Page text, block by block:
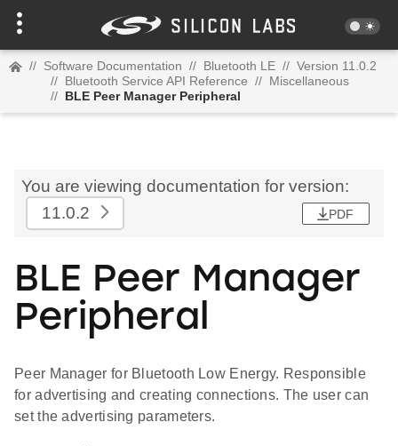
// Software Documentation // Bluetooth LE // Version 11.0.2
// Bluetooth Service API Reference // Miscellaneous
// BLE Peer Manager Peripheral
You are viewing documentation for version:
11.0.2
PDF
BLE Peer Manager
Peripheral
Peer Manager for Bluetooth Low Energy. Responsible
for advertising and creating connections. The user can
set the advertising parameters.